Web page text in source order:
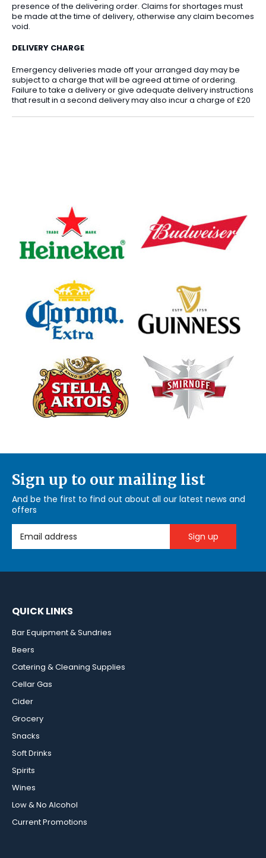
presence of the delivering order. Claims for shortages must
be made at the time of delivery, otherwise any claim becomes
void.
DELIVERY CHARGE
Emergency deliveries made off your arranged day may be
subject to a charge that will be agreed at time of ordering.
Failure to take a delivery or give adequate delivery instructions
that result in a second delivery may also incur a charge of £20
Sign up to our mailing list
And be the first to find out about all our latest news and
offers
Email Address
QUICK LINKS
Bar Equipment & Sundries
Beers
Catering & Cleaning Supplies
Cellar Gas
Cider
Grocery
Snacks
Soft Drinks
Spirits
Wines
Low & No Alcohol
Current Promotions